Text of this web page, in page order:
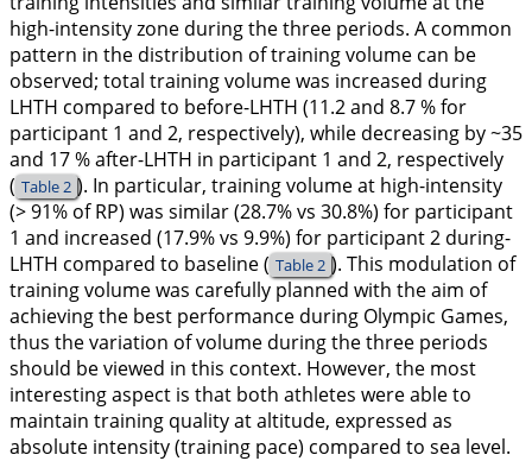
high-intensity zone during the three periods. A common
pattern in the distribution of training volume can be
observed; total training volume was increased during
LHTH compared to before-LHTH (11.2 and 8.7 % for
participant 1 and 2, respectively), while decreasing by ~35
and 17 % after-LHTH in participant 1 and 2, respectively
( Table 2 ). In particular, training volume at high-intensity
(> 91% of RP) was similar (28.7% vs 30.8%) for participant
1 and increased (17.9% vs 9.9%) for participant 2 during-
LHTH compared to baseline ( Table 2 ). This modulation of
training volume was carefully planned with the aim of
achieving the best performance during Olympic Games,
thus the variation of volume during the three periods
should be viewed in this context. However, the most
interesting aspect is that both athletes were able to
maintain training quality at altitude, expressed as
absolute intensity (training pace) compared to sea level.